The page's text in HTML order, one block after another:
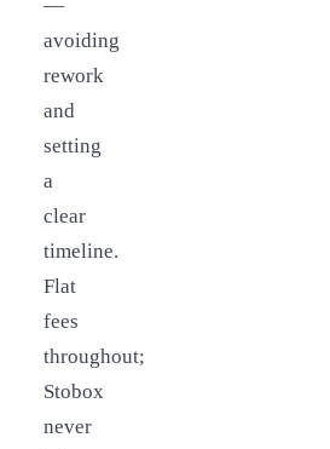
—
avoiding
rework
and
setting
a
clear
timeline.
Flat
fees
throughout;
Stobox
never